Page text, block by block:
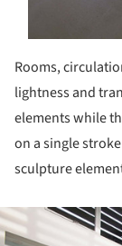
Rooms,
lightness and
elements while
on a single
sculpture